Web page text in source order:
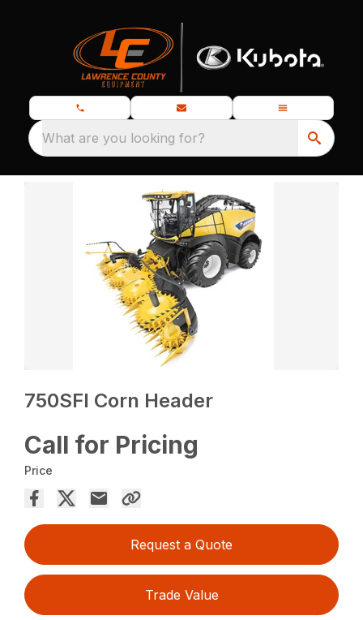
What are you looking for?
750SFI Corn Header
Call for Pricing
Price
Request a Quote
Trade Value